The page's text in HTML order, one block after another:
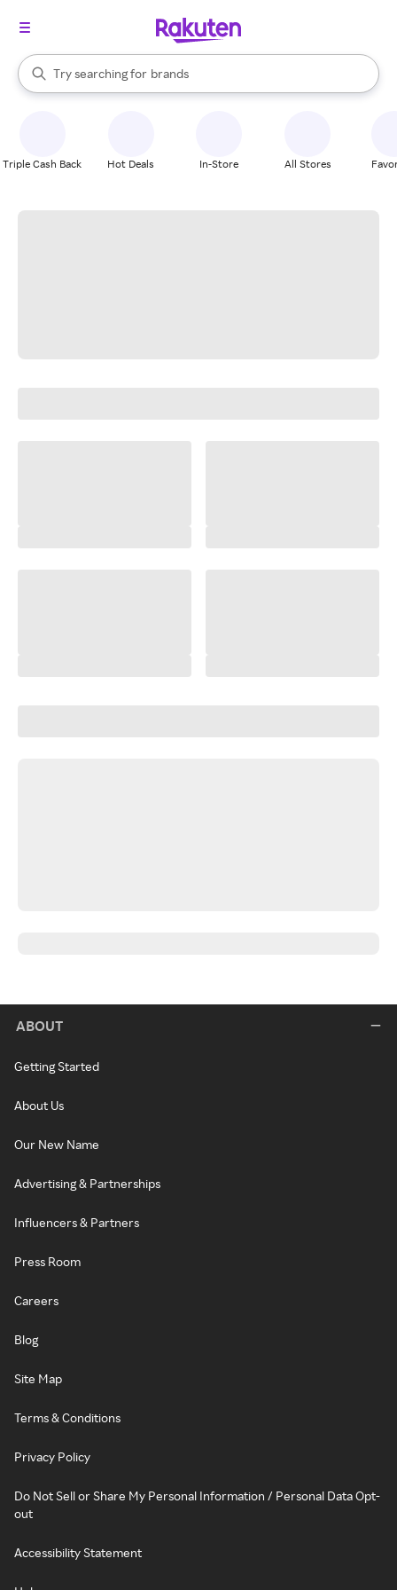
Search Rakuten
Try searching for
stores
brands
groceries
When autocomplete results are available, use the up and down
Triple Cash Back Hot Deals In-Store All Stores
ABOUT
Getting Started
About Us
Our New Name
Advertising & Partnerships
Influencers & Partners
Press Room
Careers
Blog
Site Map
Terms & Conditions
Privacy Policy
Do Not Sell or Share My Personal Information / Personal Data Opt-
out
Accessibility Statement